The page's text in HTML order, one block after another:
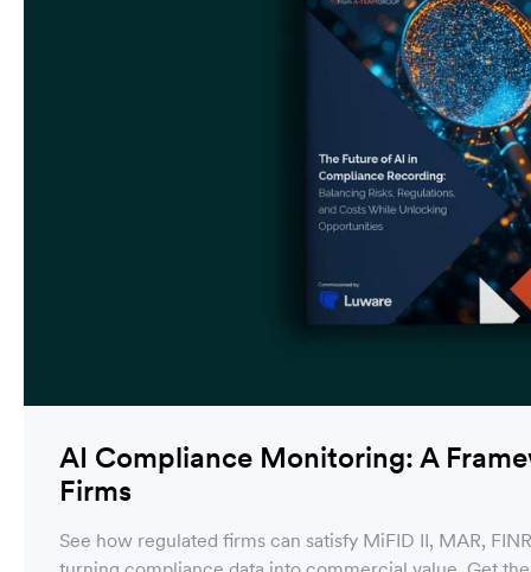
AI Compliance Monitoring: A
Firms
See how regulated firms can satisfy MiFID II, MAR,